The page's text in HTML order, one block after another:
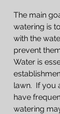
The main
watering is
with the
prevent
Water is
lawn.  If you
have
watering